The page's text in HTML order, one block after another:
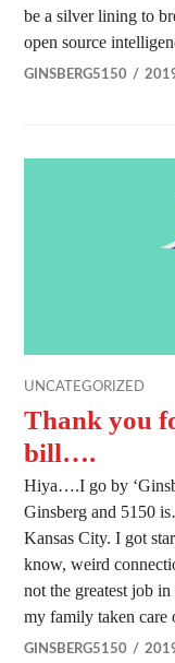
be a silver lining to
open source
GINSBERG5150
UNCATEGORIZED
Thank you
bill….
Hiya….I go by
Ginsberg and 5150
Kansas City. I got
know, weird
not the greatest job
my family taken
GINSBERG5150